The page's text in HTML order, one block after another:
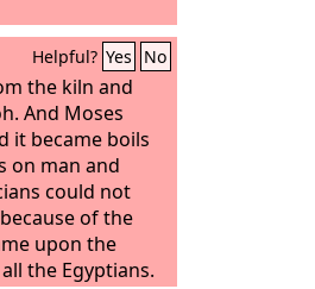
Helpful? Yes No
the kiln and
And Moses
it became boils
on man and
could not
of the
upon the
the Egyptians.